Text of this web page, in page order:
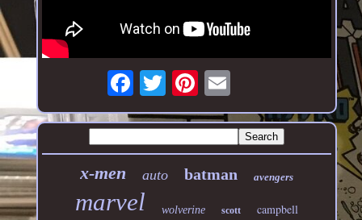
x-men auto batman avengers
marvel wolverine scott campbell